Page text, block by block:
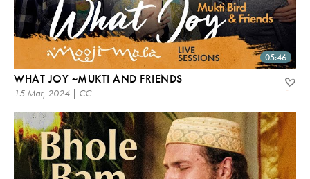
05:46
WHAT JOY ~MUKTI AND FRIENDS
15 Mar, 2024 | CC